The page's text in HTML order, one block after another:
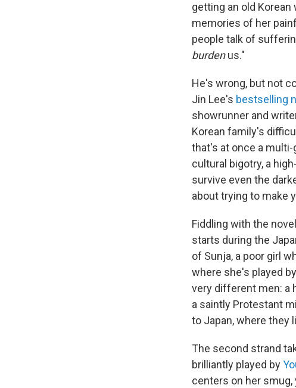
getting an old
memories of her
people talk of
burdenus."
He's wrong, but not
Jin Lee's bestselling
showrunner and
Korean family's
that's at once a multi-
cultural bigotry, a
survive even the
about trying to make
Fiddling with the
starts during the
of Sunja, a poor girl
where she's played
very different men: a
a saintly Protestant
to Japan, where they
The second strand
brilliantly played by
centers on her smug,